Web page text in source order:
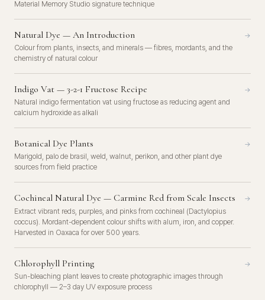
Material Memory Studio signature technique
Natural Dye — An Introduction
Colour from plants, insects, and minerals — fibres, mordants, and the
chemistry of natural colour
→
Indigo Vat — 3-2-1 Fructose Recipe
Natural indigo fermentation vat using fructose as reducing agent and
calcium hydroxide as alkali
→
Botanical Dye Plants
Marigold, palo de brasil, weld, walnut, perikon, and other plant dye
sources from field practice
→
Cochineal Natural Dye — Carmine Red from Scale Insects
Extract vibrant reds, purples, and pinks from cochineal (Dactylopius
coccus). Mordant-dependent colour shifts with alum, iron, and copper.
Harvested in Oaxaca for over 500 years.
→
Chlorophyll Printing
Sun-bleaching plant leaves to create photographic images through
chlorophyll — 2–3 day UV exposure process
→